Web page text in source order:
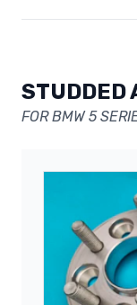
STUDDED
FOR BMW 5